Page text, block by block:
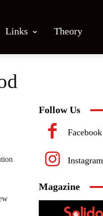
Links Theory
Follow Us
Facebook
Instagram
Magazine